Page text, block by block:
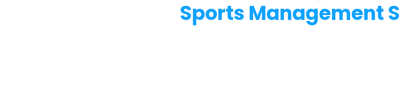
Sports Management